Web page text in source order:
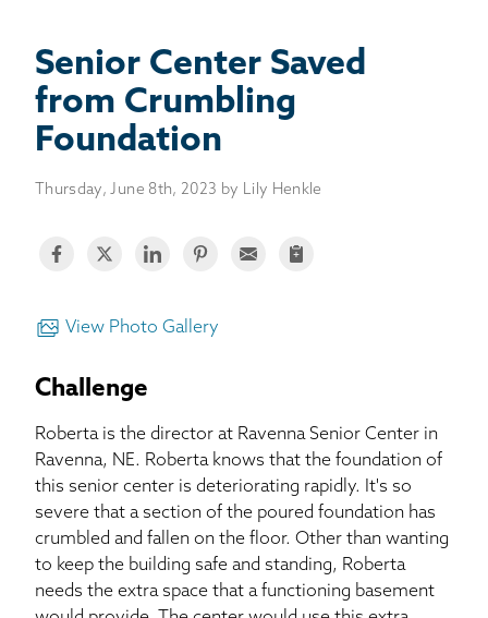
CONCRETE REPAIR
BASEMENT WATERPROOFING
CRAWL SPACE REPAIR
ABOUT THRASHER
THE THRASHER DIFFERENCE
CUSTOMER RESOURCES
CONTACT US
SEARCH
Senior Center Saved
from Crumbling
Foundation
Thursday, June 8th, 2023 by Lily Henkle
View Photo Gallery
Challenge
Roberta is the director at Ravenna Senior Center in
Ravenna, NE. Roberta knows that the foundation of
this senior center is deteriorating rapidly. It's so
severe that a section of the poured foundation has
crumbled and fallen on the floor. Other than wanting
to keep the building safe and standing, Roberta
needs the extra space that a functioning basement